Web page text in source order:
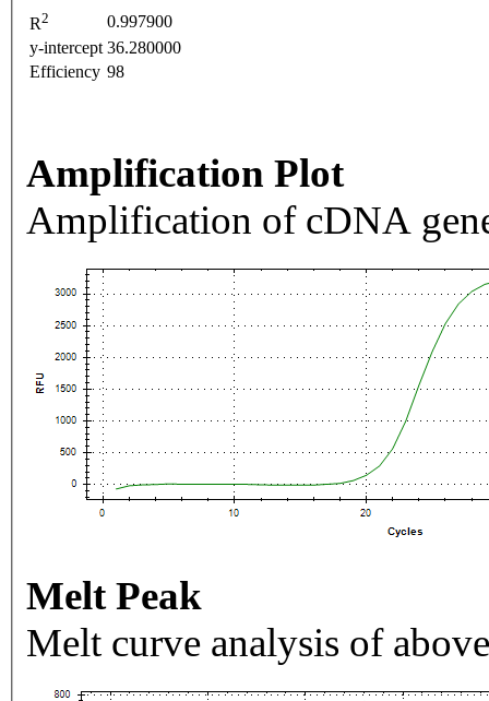
R2
0.997900
y-intercept 36.280000
Efficiency 98
Amplification Plot
Amplification of cDNA
Melt Peak
Melt curve analysis of